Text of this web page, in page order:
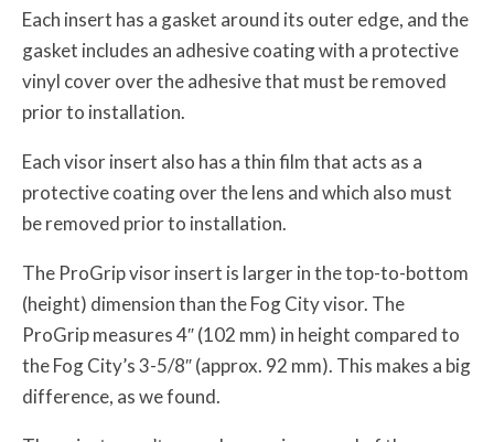
Each insert has a gasket around its outer edge, and the
gasket includes an adhesive coating with a protective
vinyl cover over the adhesive that must be removed
prior to installation.
Each visor insert also has a thin film that acts as a
protective coating over the lens and which also must
be removed prior to installation.
The ProGrip visor insert is larger in the top-to-bottom
(height) dimension than the Fog City visor. The
ProGrip measures 4″ (102 mm) in height compared to
the Fog City’s 3-5/8″ (approx. 92 mm). This makes a big
difference, as we found.